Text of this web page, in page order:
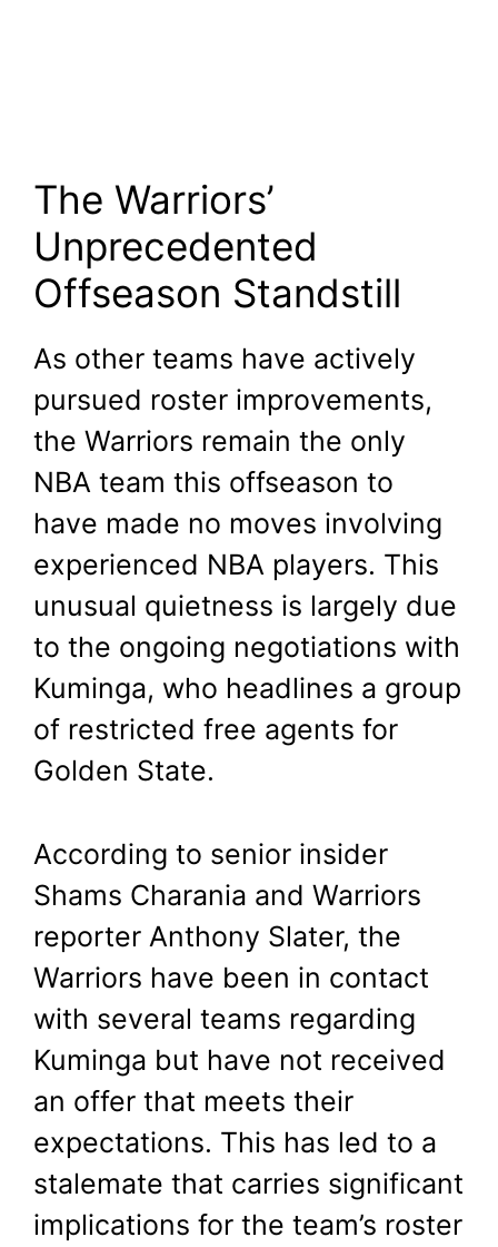
The Warriors’
Unprecedented
Offseason Standstill
As other teams have actively
pursued roster improvements,
the Warriors remain the only
NBA team this offseason to
have made no moves involving
experienced NBA players. This
unusual quietness is largely due
to the ongoing negotiations with
Kuminga, who headlines a group
of restricted free agents for
Golden State.
According to senior insider
Shams Charania and Warriors
reporter Anthony Slater, the
Warriors have been in contact
with several teams regarding
Kuminga but have not received
an offer that meets their
expectations. This has led to a
stalemate that carries significant
implications for the team’s roster